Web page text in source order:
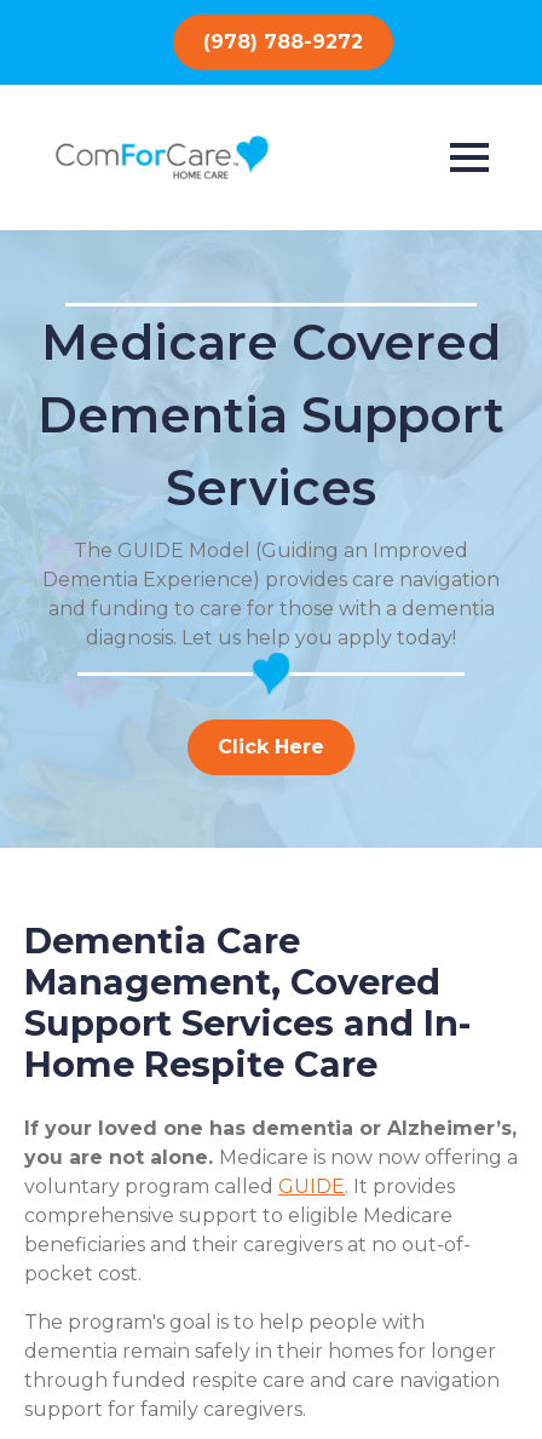
(978) 788-9272
Medicare Covered
Dementia Support
Services
The GUIDE Model (Guiding an Improved
Dementia Experience) provides care navigation
and funding to care for those with a dementia
diagnosis. Let us help you apply today!
Click Here
Dementia Care
Management, Covered
Support Services and In-
Home Respite Care
If your loved one has dementia or Alzheimer’s,
you are not alone. Medicare is now now offering a
voluntary program called GUIDE. It provides
comprehensive support to eligible Medicare
beneficiaries and their caregivers at no out-of-
pocket cost.
The program's goal is to help people with
dementia remain safely in their homes for longer
through funded respite care and care navigation
support for family caregivers.